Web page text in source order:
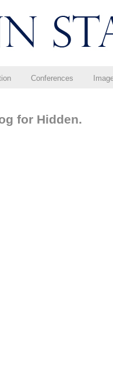
Conferences
for Hidden.